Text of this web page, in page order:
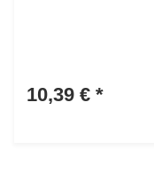
10,39 € *